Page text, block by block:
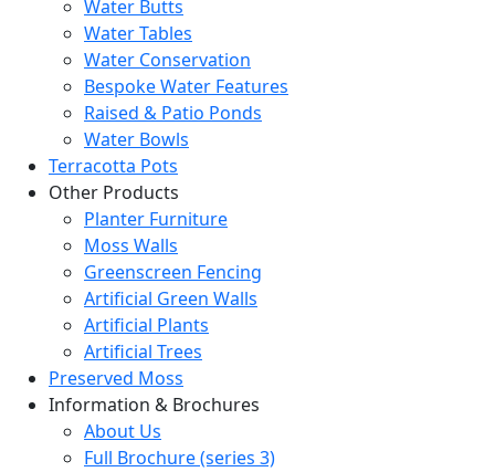
Water Butts
Water Tables
Water Conservation
Bespoke Water Features
Raised & Patio Ponds
Water Bowls
Terracotta Pots
Other Products
Planter Furniture
Moss Walls
Greenscreen Fencing
Artificial Green Walls
Artificial Plants
Artificial Trees
Preserved Moss
Information & Brochures
About Us
Full Brochure (series 3)